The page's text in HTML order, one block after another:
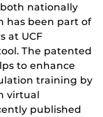
nationally
has been part of
at UCF
The patented
to enhance
training by
virtual
published